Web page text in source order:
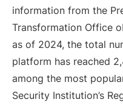
information from the
Transformation Office
as of 2024, the total
platform has reached
among the most
Security Institution’s